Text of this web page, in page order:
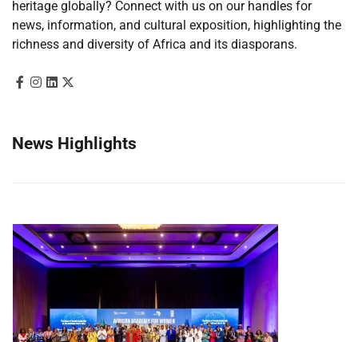
heritage globally? Connect with us on our handles for
news, information, and cultural exposition, highlighting the
richness and diversity of Africa and its diasporans.
News Highlights